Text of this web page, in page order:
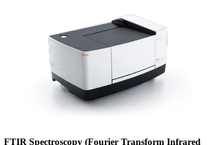
FTIR Spectroscopy (Fourier Transform Infrared